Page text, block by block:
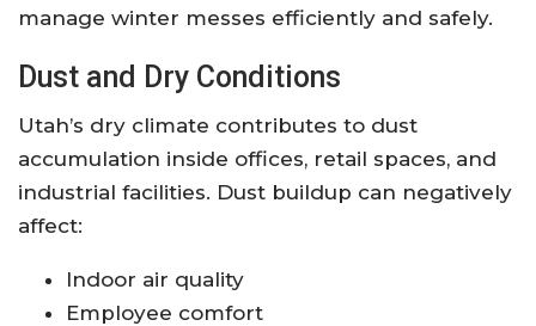
manage winter messes efficiently and safely.
Dust and Dry Conditions
Utah’s dry climate contributes to dust
accumulation inside offices, retail spaces, and
industrial facilities. Dust buildup can negatively
affect:
Indoor air quality
Employee comfort